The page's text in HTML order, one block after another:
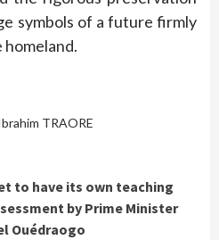
symbols of a future firmly
TRAORE
to have its own teaching
by Prime Minister
Ouédraogo